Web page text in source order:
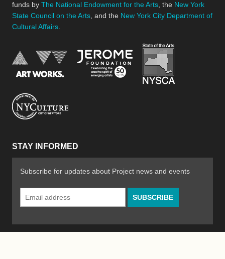
funds by The National Endowment for the Arts , the New York
State Council on the Arts , and the New York City Department of
Cultural Affairs
National Endowment for the Arts
Jerome Foundation,
STAY INFORMED
Subscribe for updates about Project news and events
Email